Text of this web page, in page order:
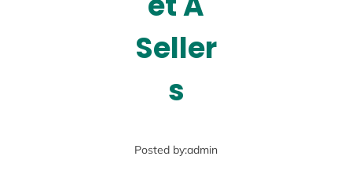
Seller
s
Posted by:admin